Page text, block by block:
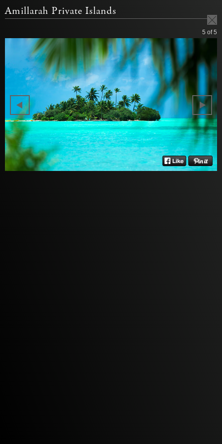
Amillarah Private Islands
5 of 5